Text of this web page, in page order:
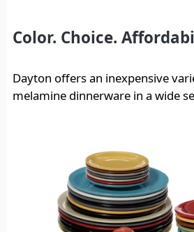
Color. Choice.
Dayton offers an inexpensive
melamine dinnerware in a wide